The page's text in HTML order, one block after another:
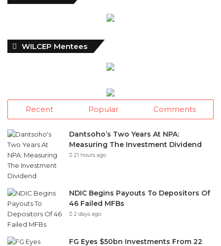
i
v
e
WILCEP Mentees
Recent Popular Comments
Dantsoho’s Two Years At NPA:
Measuring The Investment Dividend
21 hours ago
NDIC Begins Payouts To Depositors Of
46 Failed MFBs
2 days ago
FG Eyes $50bn Investments From 22